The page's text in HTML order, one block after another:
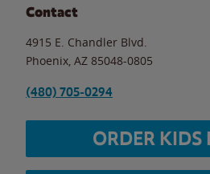
Contact
4915 E. Chandler Blvd.
Phoenix AZ 85048-0805
(480) 705-0294
ORDER KIDS